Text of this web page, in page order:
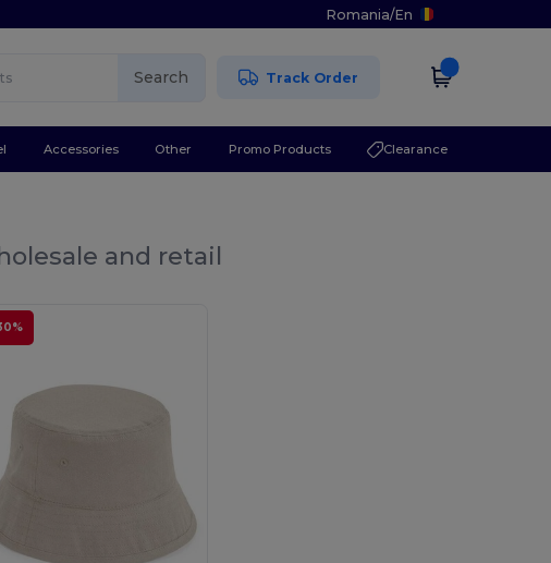
Romania/En
Search Track Order
Accessories Other Promo Products Clearance
and retail